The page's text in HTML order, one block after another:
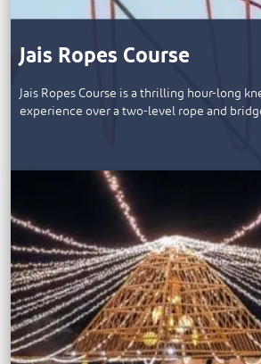
Jais Ropes Course
Jais Ropes Course is a thrilling hour-long
experience over a two-level rope and